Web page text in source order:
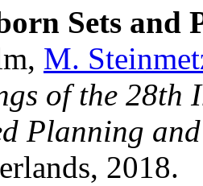
Sets and
M.
of the 28th
Planning
2018.